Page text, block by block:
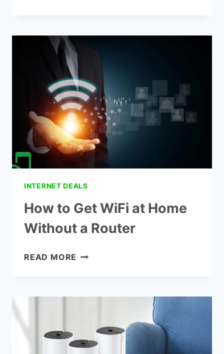
INTERNET
PLANS
INTERNET DEALS
How to Get WiFi at Home
Without a Router
READ MORE HOW
WITHOUT
A